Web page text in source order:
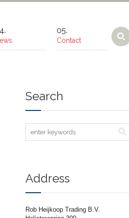
Contact
Search
Address
Rob Heijkoop Trading B.V.